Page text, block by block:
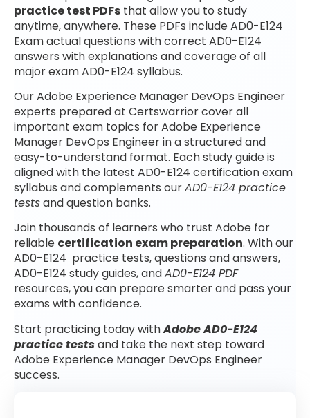
practice test PDFs that allow you to study
anytime, anywhere. These PDFs include AD0-E124
Exam actual questions with correct AD0-E124
answers with explanations and coverage of all
major exam AD0-E124 syllabus.
Our Adobe Experience Manager DevOps Engineer
experts prepared at Certswarrior cover all
important exam topics for Adobe Experience
Manager DevOps Engineer in a structured and
easy-to-understand format. Each study guide is
aligned with the latest AD0-E124 certification exam
syllabus and complements ourAD0-E124 practice
testsand question banks.
Join thousands of learners who trust Adobe for
reliable certification exam preparation. With our
AD0-E124 practice tests, questions and answers,
AD0-E124 study guides, andAD0-E124 PDF
resources, you can prepare smarter and pass your
exams with confidence.
Start practicing today withAdobe AD0-E124
practice testsand take the next step toward
Adobe Experience Manager DevOps Engineer
success.